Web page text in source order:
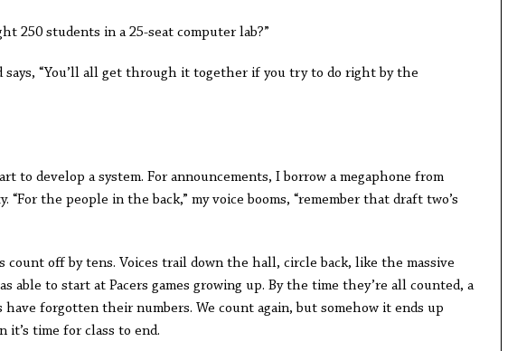
250 students in a 25-seat computer lab?”
says, “You’ll all get through it together if you try to do right by the
to develop a system. For announcements, I borrow a megaphone from
“For the people in the back,” my voice booms, “remember that draft two’s
count off by tens. Voices trail down the hall, circle back, like the massive
able to start at Pacers games growing up. By the time they’re all counted, a
have forgotten their numbers. We count again, but somehow it ends up
it’s time for class to end.